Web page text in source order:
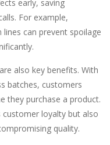
early, saving
For example,
can prevent spoilage
are also key benefits. With
batches, customers
they purchase a product.
loyalty but also
quality.